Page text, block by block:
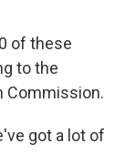
of these
to the
Commission.
got a lot of